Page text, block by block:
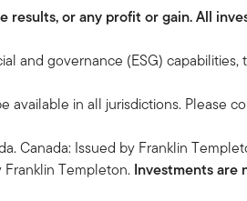
or any profit or gain. All
and governance (ESG)
available in all jurisdictions.
Canada: Issued by Franklin
Franklin Templeton. Investments are